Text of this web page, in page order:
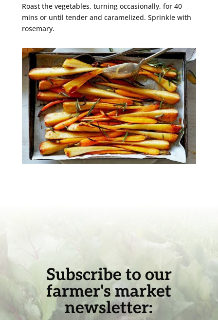
Roast the vegetables, turning occasionally, for 40
mins or until tender and caramelized. Sprinkle with
rosemary.
Subscribe to our
farmer's market
newsletter: